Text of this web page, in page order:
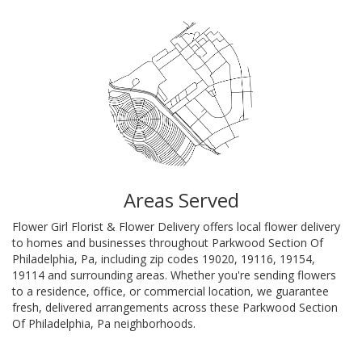
Areas Served
Flower Girl Florist & Flower Delivery offers local flower delivery
to homes and businesses throughout Parkwood Section Of
Philadelphia, Pa, including zip codes 19020, 19116, 19154,
19114 and surrounding areas. Whether you're sending flowers
to a residence, office, or commercial location, we guarantee
fresh, delivered arrangements across these Parkwood Section
Of Philadelphia, Pa neighborhoods.